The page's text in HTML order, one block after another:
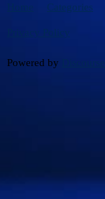
Home Categories
Privacy Policy
Powered by